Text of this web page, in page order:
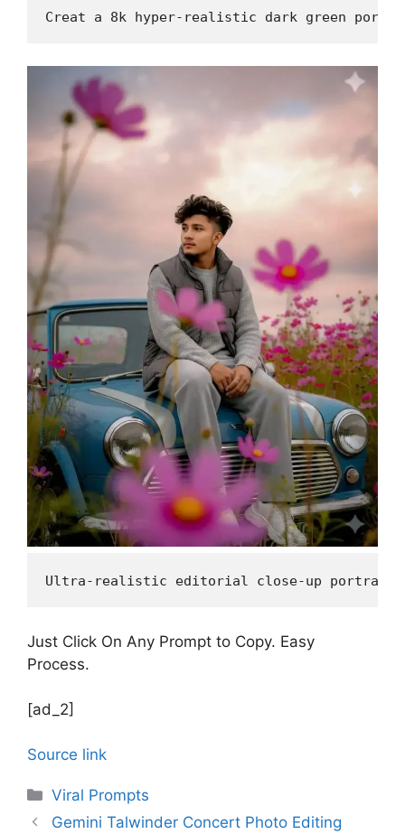
Creat a 8k hyper-realistic dark green
Ultra-realistic editorial close-up portrait,
Just Click On Any Prompt to Copy. Easy
Process.
[ad_2]
Source link
Categories
Viral Prompts
Gemini Talwinder Concert Photo Editing